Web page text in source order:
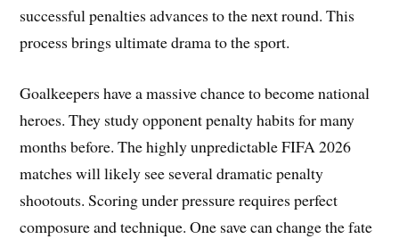
successful penalties advances to the next round. This
process brings ultimate drama to the sport.
Goalkeepers have a massive chance to become national
heroes. They study opponent penalty habits for many
months before. The highly unpredictable FIFA 2026
matches will likely see several dramatic penalty
shootouts. Scoring under pressure requires perfect
composure and technique. One save can change the fate